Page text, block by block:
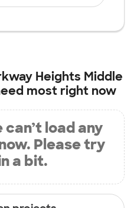
Heights Middle
most right now
load any
Please try
a bit.